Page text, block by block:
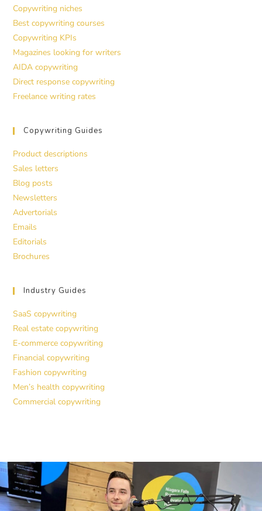
Copywriting niches
Best copywriting courses
Copywriting KPIs
Magazines looking for writers
AIDA copywriting
Direct response copywriting
Freelance writing rates
Copywriting Guides
Product descriptions
Sales letters
Blog posts
Newsletters
Advertorials
Emails
Editorials
Brochures
Industry Guides
SaaS copywriting
Real estate copywriting
E-commerce copywriting
Financial copywriting
Fashion copywriting
Men’s health copywriting
Commercial copywriting